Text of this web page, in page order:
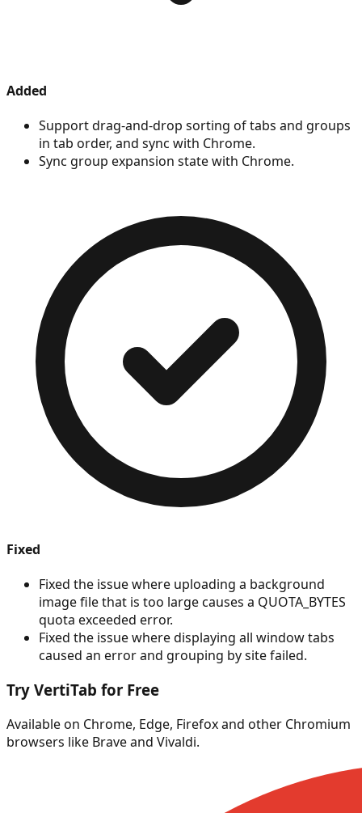
Added
Support drag-and-drop sorting of tabs and groups
in tab order, and sync with Chrome.
Sync group expansion state with Chrome.
Fixed
Fixed the issue where uploading a background
image file that is too large causes a QUOTA_BYTES
quota exceeded error.
Fixed the issue where displaying all window tabs
caused an error and grouping by site failed.
Try VertiTab for Free
Available on Chrome, Edge, Firefox and other Chromium
browsers like Brave and Vivaldi.